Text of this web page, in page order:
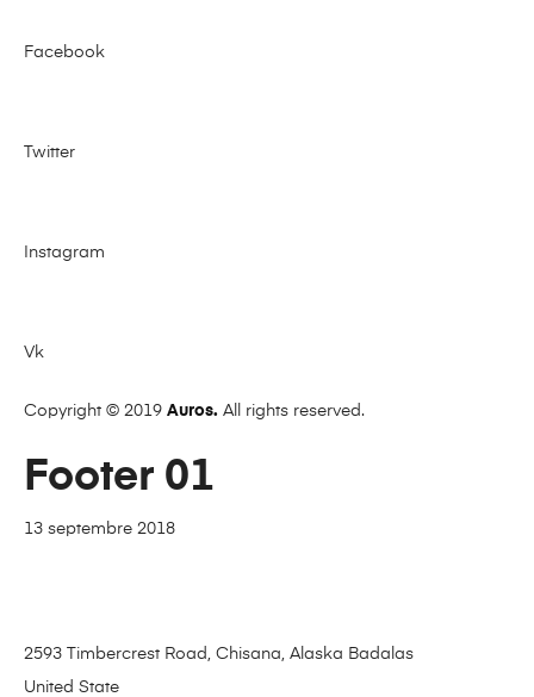
Facebook
Twitter
Instagram
Vk
Copyright © 2019 Auros. All rights reserved.
Footer 01
13 septembre 2018
2593 Timbercrest Road, Chisana, Alaska Badalas
United State